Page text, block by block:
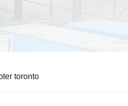
toronto